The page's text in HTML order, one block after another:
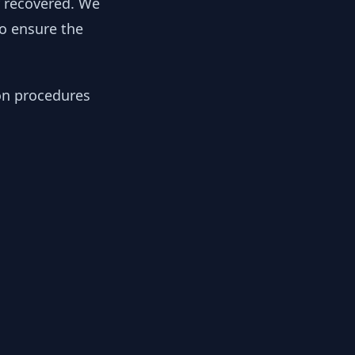
ensure the
procedures